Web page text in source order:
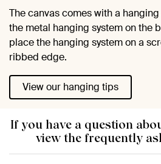
The canvas comes with a
the metal hanging system on the
place the hanging system on a
ribbed edge.
View our hanging tips
If you have a question
view the frequently